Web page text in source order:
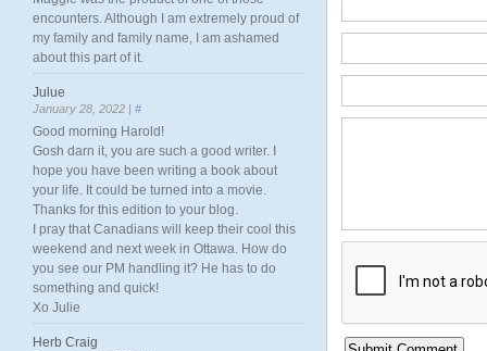
encounters. Although I am extremely proud of
my family and family name, I am ashamed
about this part of it.
Julue
January 28, 2022 | #
Good morning Harold!
Gosh darn it, you are such a good writer. I
hope you have been writing a book about
your life. It could be turned into a movie.
Thanks for this edition to your blog.
I pray that Canadians will keep their cool this
weekend and next week in Ottawa. How do
you see our PM handling it? He has to do
something and quick!
Xo Julie
Herb Craig